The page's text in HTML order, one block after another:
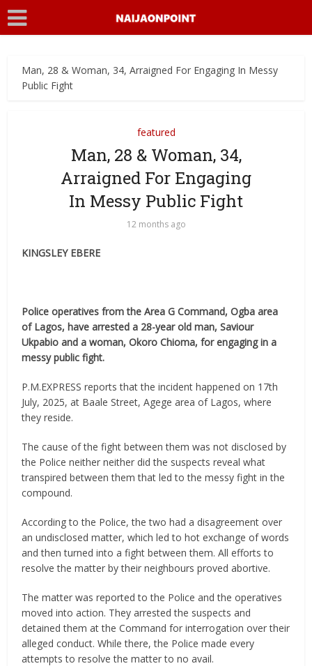
Man, 28 & Woman, 34, Arraigned For Engaging In Messy
Public Fight
featured
Man, 28 & Woman, 34,
Arraigned For Engaging
In Messy Public Fight
12 months ago
KINGSLEY EBERE
Police operatives from the Area G Command, Ogba area
of Lagos, have arrested a 28-year old man, Saviour
Ukpabio and a woman, Okoro Chioma, for engaging in a
messy public fight.
P.M.EXPRESS reports that the incident happened on 17th
July, 2025, at Baale Street, Agege area of Lagos, where
they reside.
The cause of the fight between them was not disclosed by
the Police neither neither did the suspects reveal what
transpired between them that led to the messy fight in the
compound.
According to the Police, the two had a disagreement over
an undisclosed matter, which led to hot exchange of words
and then turned into a fight between them. All efforts to
resolve the matter by their neighbours proved abortive.
The matter was reported to the Police and the operatives
moved into action. They arrested the suspects and
detained them at the Command for interrogation over their
alleged conduct. While there, the Police made every
attempts to resolve the matter to no avail.